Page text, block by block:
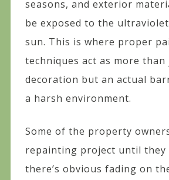
seasons, and exterior
be exposed to the
sun. This is where proper
techniques act as more than
decoration but an actual
a harsh environment.
Some of the property
repainting project until they
there’s obvious fading on